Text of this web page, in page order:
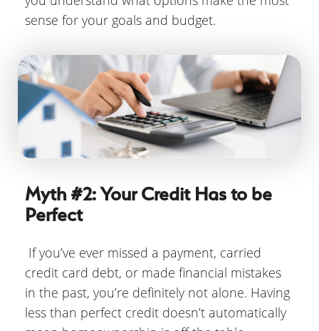
sense for your goals and budget.
Myth #2: Your Credit Has to be
Perfect
If you’ve ever missed a payment, carried
credit card debt, or made financial mistakes
in the past, you’re definitely not alone. Having
less than perfect credit doesn’t automatically